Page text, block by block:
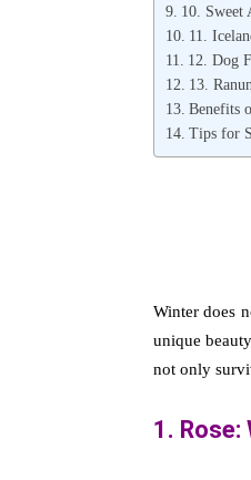
10. Sweet
11.
12. Dog
13.
Benefits
Tips for
Winter does
unique
not only
1.